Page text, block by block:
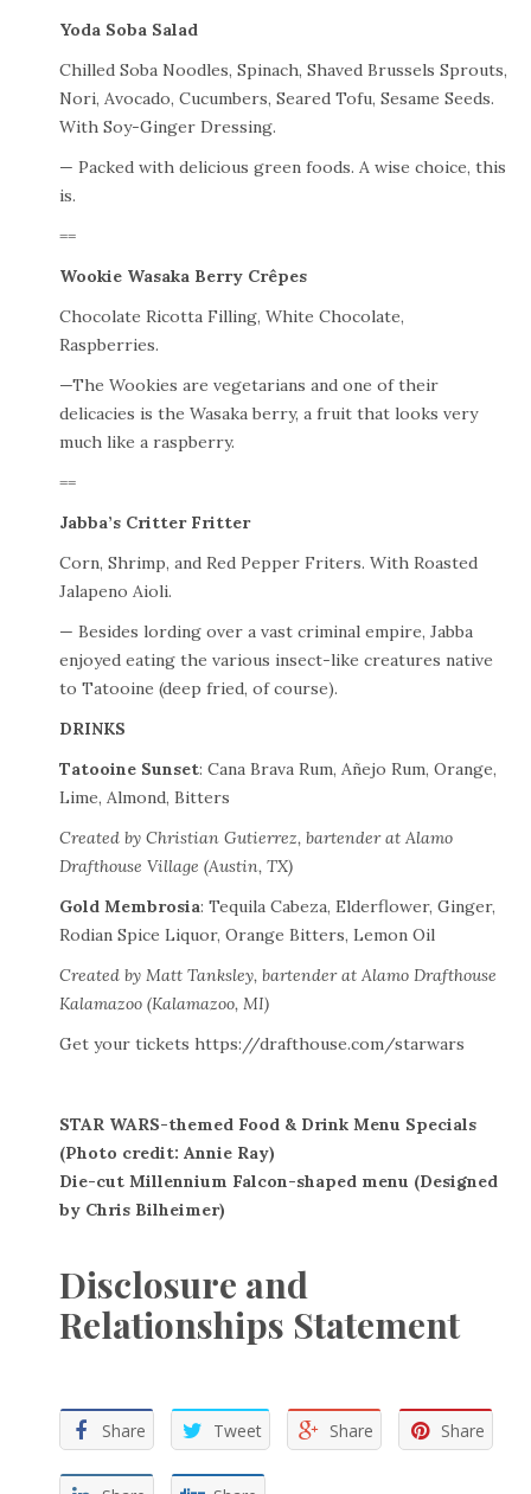
Yoda Soba Salad
Chilled Soba Noodles, Spinach, Shaved Brussels Sprouts,
Nori, Avocado, Cucumbers, Seared Tofu, Sesame Seeds.
With Soy-Ginger Dressing.
— Packed with delicious green foods. A wise choice, this
is.
==
Wookie Wasaka Berry Crêpes
Chocolate Ricotta Filling, White Chocolate,
Raspberries.
—The Wookies are vegetarians and one of their
delicacies is the Wasaka berry, a fruit that looks very
much like a raspberry.
==
Jabba’s Critter Fritter
Corn, Shrimp, and Red Pepper Friters. With Roasted
Jalapeno Aioli.
— Besides lording over a vast criminal empire, Jabba
enjoyed eating the various insect-like creatures native
to Tatooine (deep fried, of course).
DRINKS
Tatooine Sunset: Cana Brava Rum, Añejo Rum, Orange,
Lime, Almond, Bitters
Created by Christian Gutierrez, bartender at Alamo
Drafthouse Village (Austin, TX)
Gold Membrosia: Tequila Cabeza, Elderflower, Ginger,
Rodian Spice Liquor, Orange Bitters, Lemon Oil
Created by Matt Tanksley, bartender at Alamo Drafthouse
Kalamazoo (Kalamazoo, MI)
Get your tickets https://drafthouse.com/starwars
STAR WARS-themed Food & Drink Menu Specials
(Photo credit: Annie Ray)
Die-cut Millennium Falcon-shaped menu (Designed
by Chris Bilheimer)
Disclosure and
Relationships Statement
Share Tweet Share Share